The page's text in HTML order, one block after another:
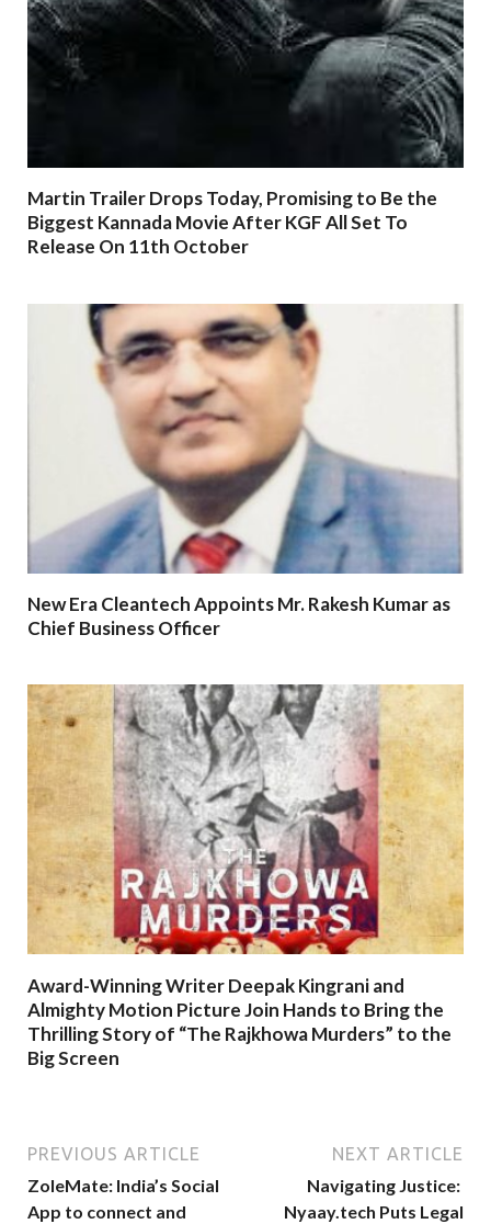
Martin Trailer Drops Today, Promising to Be the
Biggest Kannada Movie After KGF All Set To
Release On 11th October
New Era Cleantech Appoints Mr. Rakesh Kumar as
Chief Business Officer
Award-Winning Writer Deepak Kingrani and
Almighty Motion Picture Join Hands to Bring the
Thrilling Story of “The Rajkhowa Murders” to the
Big Screen
PREVIOUS ARTICLE
ZoleMate: India’s Social
App to connect and
NEXT ARTICLE
Navigating Justice:
Nyaay.tech Puts Legal